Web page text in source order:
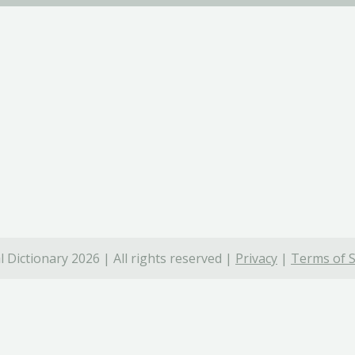
Dictionary 2026 | All rights reserved | Privacy | Terms of